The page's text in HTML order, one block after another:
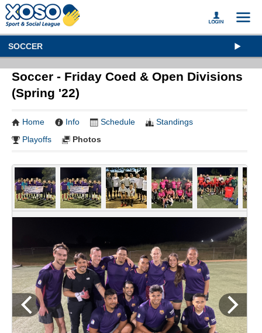
SOCCER
Soccer - Friday Coed & Open Divisions
(Spring '22)
Home Info Schedule
Standings
Playoffs
Photos